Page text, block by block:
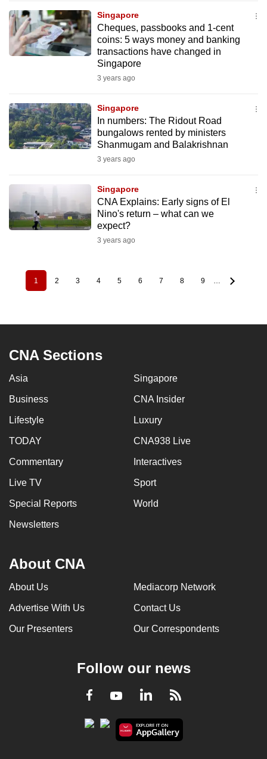
Singapore
Cheques, passbooks and 1-cent
coins: 5 ways money and banking
transactions have changed in
Singapore
3 years ago
Singapore
In numbers: The Ridout Road
bungalows rented by ministers
Shanmugam and Balakrishnan
3 years ago
Singapore
CNA Explains: Early signs of El
Nino's return – what can we
expect?
3 years ago
PaginationCurrent
page
1 Page
2 Page
3 Page
4 Page
5 Page
6 Page
7 Page
8 Page
9
CNA Sections
Asia Singapore
Business CNA Insider
Lifestyle Luxury
TODAY CNA938 Live
Commentary Interactives
Live TV Sport
Special Reports World
Newsletters
About CNA
About Us Mediacorp Network
Advertise With Us Contact Us
Our Presenters Our Correspondents
Follow our news
Facebook
YoutubeLinkedInRSS